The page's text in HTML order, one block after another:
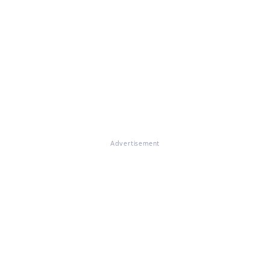
Advertisement